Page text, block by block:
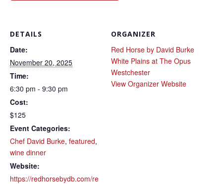
DETAILS
Date:
November 20, 2025
Time:
6:30 pm - 9:30 pm
Cost:
$125
Event Categories:
Chef David Burke, featured,
wine dinner
Website:
https://redhorsebydb.com/re
ORGANIZER
Red Horse by David Burke
White Plains at The Opus
Westchester
View Organizer Website